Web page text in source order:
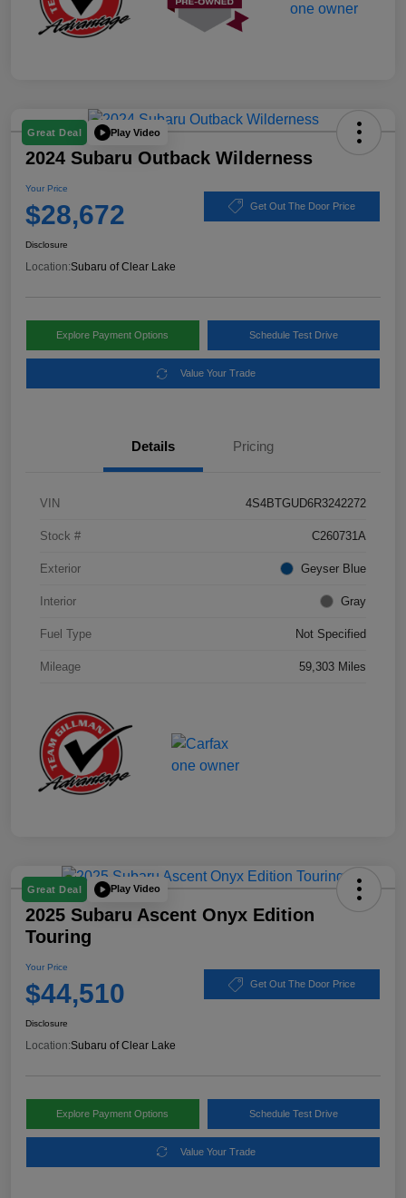
Great Deal Play Video
2024 Subaru Outback Wilderness
Your Price
$28,672 Get Out The Door Price
Disclosure
Location:Subaru of Clear Lake
Explore Payment Options Schedule Test Drive
Value Your Trade
Details Pricing
VIN 4S4BTGUD6R3242272
Stock # C260731A
Exterior Geyser Blue
Interior Gray
Fuel Type Not Specified
Mileage 59,303 Miles
Great Deal Play Video
2025 Subaru Ascent Onyx Edition
Touring
Your Price
$44,510 Get Out The Door Price
Disclosure
Location:Subaru of Clear Lake
Explore Payment Options Schedule Test Drive
Value Your Trade